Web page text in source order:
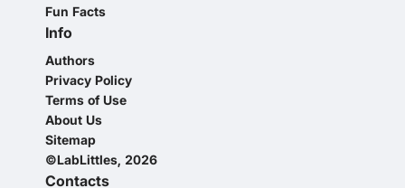
Fun Facts
Info
Authors
Privacy Policy
Terms of Use
About Us
Sitemap
©LabLittles, 2026
Contacts